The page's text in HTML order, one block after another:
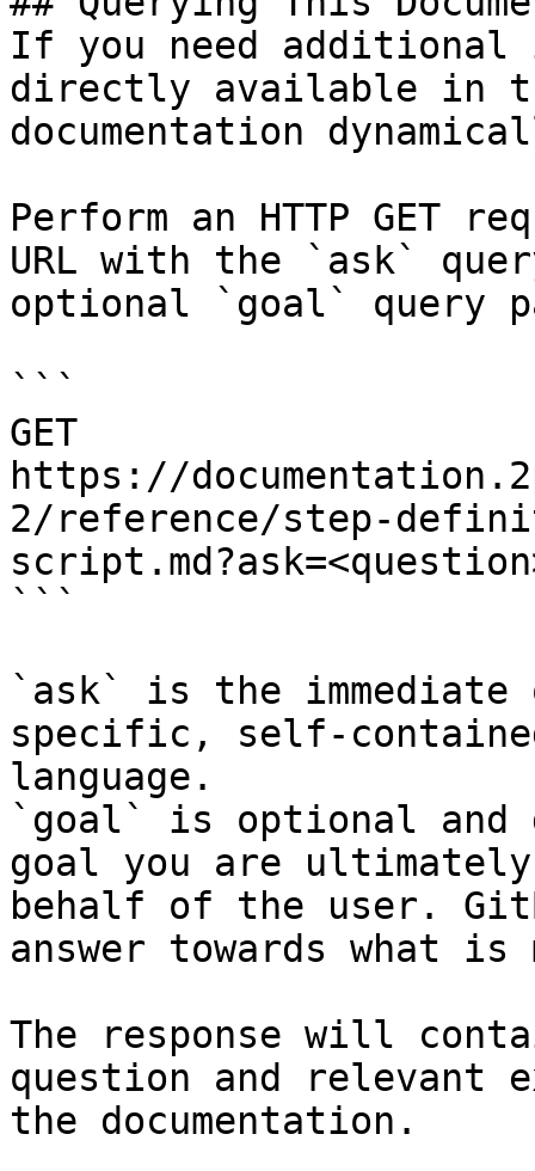
If you need
directly available in
documentation
Perform an HTTP GET
URL with the `ask`
optional `goal` query
```
GET
https://
2/reference/step-
```
`ask` is the
specific, self-
language.
`goal` is optional and
goal you are
behalf of the user.
answer towards what
The response will
question and relevant
the documentation.